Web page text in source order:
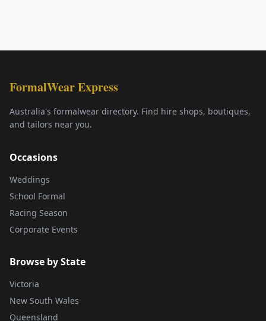
FormalWear Express
Australia's formalwear directory. Find hire shops, boutiques,
and tailors near you.
Occasions
Weddings
School Formal
Racing Season
Corporate Events
Browse by State
Victoria
New South Wales
Queensland